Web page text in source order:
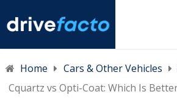
Home Cars & Other Vehicles
Cquartz vs Opti-Coat: Which Is